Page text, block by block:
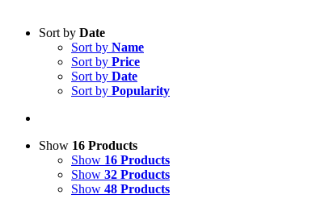
Sort by Date
Sort by Name
Sort by Price
Sort by Date
Sort by Popularity
Show 16 Products
Show 16 Products
Show 32 Products
Show 48 Products